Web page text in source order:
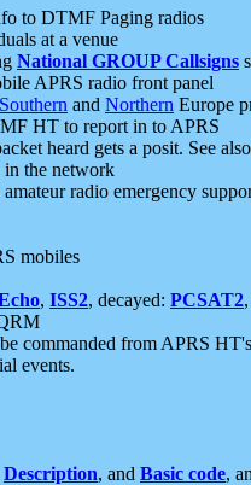
to DTMF Paging radios
at a venue
National GROUP Callsigns
APRS radio front panel
Southern and Northern Europe
HT to report in to APRS
heard gets a posit. See
in the network
radio emergency
mobiles
, ISS2, decayed: PCSAT2,
commanded from APRS
events.
Description, and Basic code,